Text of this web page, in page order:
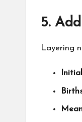
5. Add
Layering